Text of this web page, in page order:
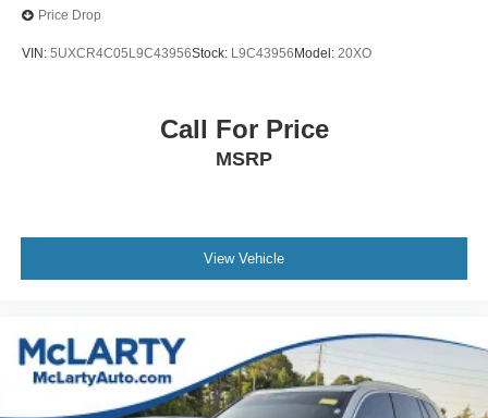
Price Drop
VIN: 5UXCR4C05L9C43956Stock: L9C43956 Model: 20XO
Call For Price
MSRP
View Vehicle